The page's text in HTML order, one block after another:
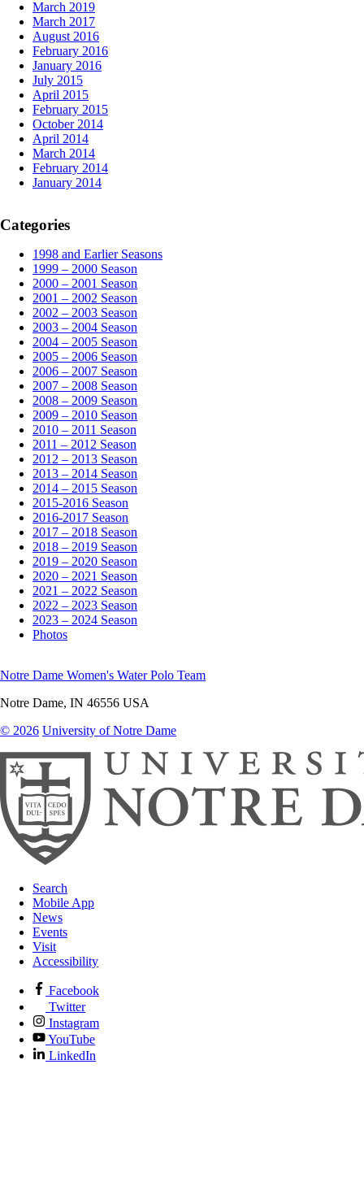
March 2019
March 2017
August 2016
February 2016
January 2016
July 2015
April 2015
February 2015
October 2014
April 2014
March 2014
February 2014
January 2014
Categories
1998 and Earlier Seasons
1999 – 2000 Season
2000 – 2001 Season
2001 – 2002 Season
2002 – 2003 Season
2003 – 2004 Season
2004 – 2005 Season
2005 – 2006 Season
2006 – 2007 Season
2007 – 2008 Season
2008 – 2009 Season
2009 – 2010 Season
2010 – 2011 Season
2011 – 2012 Season
2012 – 2013 Season
2013 – 2014 Season
2014 – 2015 Season
2015-2016 Season
2016-2017 Season
2017 – 2018 Season
2018 – 2019 Season
2019 – 2020 Season
2020 – 2021 Season
2021 – 2022 Season
2022 – 2023 Season
2023 – 2024 Season
Photos
Notre Dame Women's Water Polo Team
Notre Dame, IN 46556 USA
© 2026 University of Notre Dame
Search
Mobile App
News
Events
Visit
Accessibility
Facebook
Twitter
Instagram
YouTube
LinkedIn